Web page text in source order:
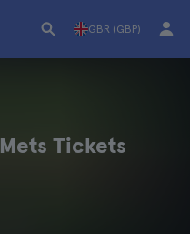
GBR (GBP)
Tickets